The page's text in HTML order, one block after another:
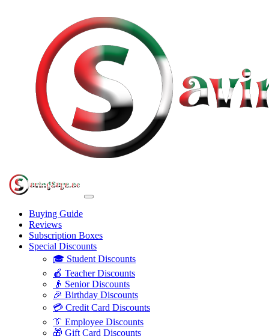
Buying Guide
Reviews
Subscription Boxes
Special Discounts
🎓 Student Discounts
🍎 Teacher Discounts
👴 Senior Discounts
🎉 Birthday Discounts
💳 Credit Card Discounts
👔 Employee Discounts
🎁 Gift Card Discounts